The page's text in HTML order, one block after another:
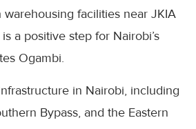
facilities near JKIA
a positive step for Nairobi’s
Ogambi.
in Nairobi, including
Bypass, and the Eastern